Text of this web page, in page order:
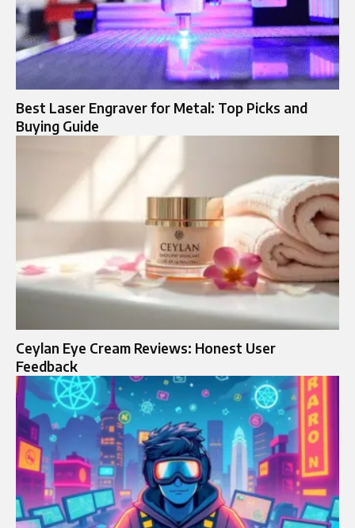
Best Laser Engraver for Metal: Top Picks and
Buying Guide
Ceylan Eye Cream Reviews: Honest User
Feedback